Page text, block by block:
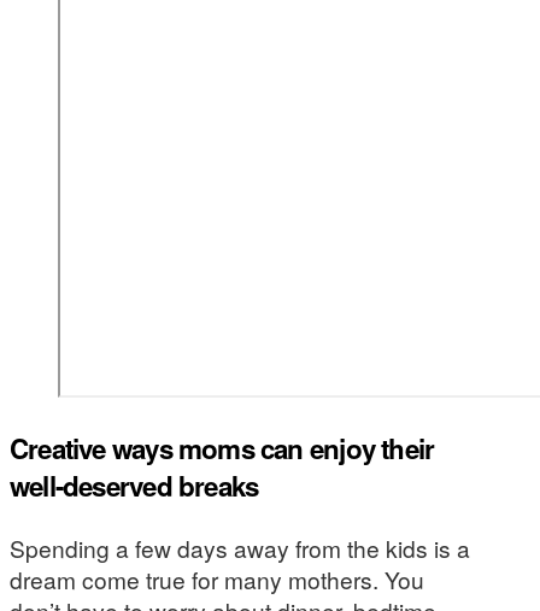
Creative ways moms can enjoy their
well-deserved breaks
Spending a few days away from the kids is a
dream come true for many mothers. You